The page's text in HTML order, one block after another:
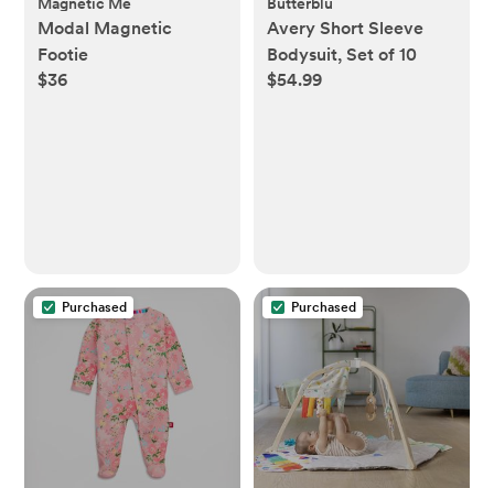
Modal Magnetic
Footie
$36
Avery Short Sleeve
Bodysuit, Set of 10
$54.99
Purchased Purchased